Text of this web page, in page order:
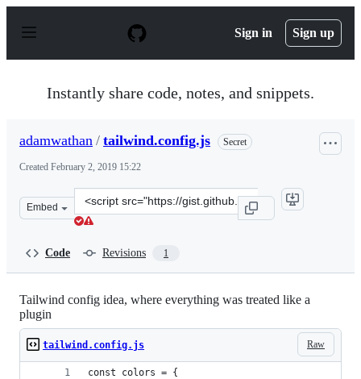
p
Sign in Sign up
Instantly share code, notes, and snippets.
adamwathan / tailwind.config.js Secret
Created February 2, 2019 15:22
Embed
Clone
this
Code Revisions 1
Tailwind config idea, where everything was treated like a
plugin
Raw
tailwind.config.js
const colors = {